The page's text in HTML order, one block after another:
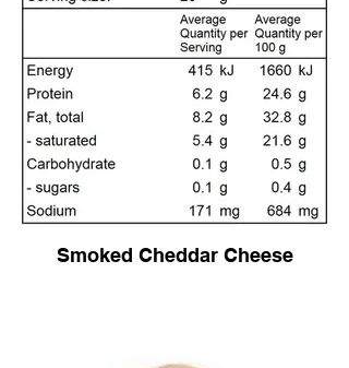
Smoked Cheddar Cheese